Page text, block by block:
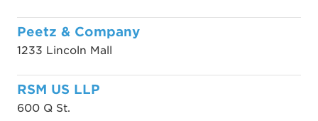
Peetz & Company
1233 Lincoln Mall
RSM US LLP
600 Q St.